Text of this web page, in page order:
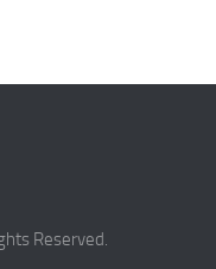
Reserved.